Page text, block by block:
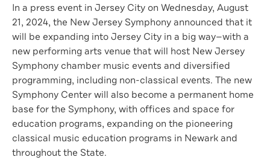
In a press event in Jersey City on Wednesday, August
21, 2024, the New Jersey Symphony announced that it
will be expanding into Jersey City in a big way—with a
new performing arts venue that will host New Jersey
Symphony chamber music events and diversified
programming, including non-classical events. The new
Symphony Center will also become a permanent home
base for the Symphony, with offices and space for
education programs, expanding on the pioneering
classical music education programs in Newark and
throughout the State.